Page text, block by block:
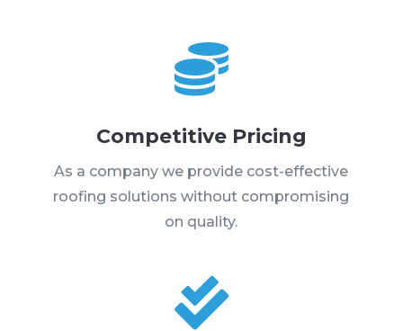

Competitive Pricing
As a company we provide cost-effective
roofing solutions without compromising
on quality.
